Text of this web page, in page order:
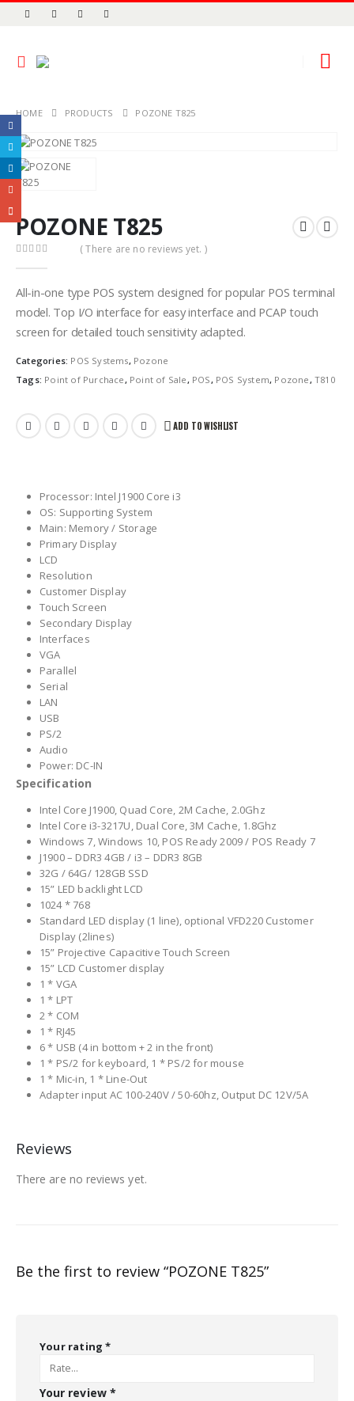
HOME PRODUCTS POZONE T825
POZONE T825
( There are no reviews yet. )
All-in-one type POS system designed for popular POS terminal
model. Top I/O interface for easy interface and PCAP touch
screen for detailed touch sensitivity adapted.
Categories: POS Systems, Pozone
Tags: Point of Purchace , Point of Sale , POS , POS System, Pozone ,T810
ADD TO WISHLIST
Processor: Intel J1900 Core i3
OS: Supporting System
Main: Memory / Storage
Primary Display
LCD
Resolution
Customer Display
Touch Screen
Secondary Display
Interfaces
VGA
Parallel
Serial
LAN
USB
PS/2
Audio
Power: DC-IN
Specification
Intel Core J1900, Quad Core, 2M Cache, 2.0Ghz
Intel Core i3-3217U, Dual Core, 3M Cache, 1.8Ghz
Windows 7, Windows 10, POS Ready 2009 / POS Ready 7
J1900 – DDR3 4GB / i3 – DDR3 8GB
32G / 64G/ 128GB SSD
15” LED backlight LCD
1024 * 768
Standard LED display (1 line), optional VFD220 Customer
Display (2lines)
15” Projective Capacitive Touch Screen
15” LCD Customer display
1 * VGA
1 * LPT
2 * COM
1 * RJ45
6 * USB (4 in bottom + 2 in the front)
1 * PS/2 for keyboard, 1 * PS/2 for mouse
1 * Mic-in, 1 * Line-Out
Adapter input AC 100-240V / 50-60hz, Output DC 12V/5A
Reviews
There are no reviews yet.
Be the first to review “POZONE T825”
Your rating*
Your review *